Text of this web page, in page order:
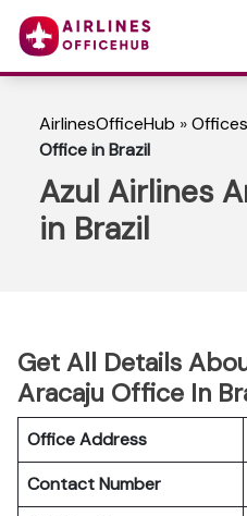
AirlinesOfficeHub »Offices
Office in Brazil
Azul Airlines
in Brazil
Get All Details
Aracaju Office In
Office Address
Contact Number